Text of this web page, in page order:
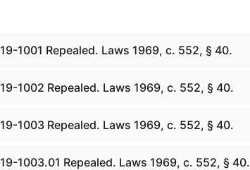
19-1001 Repealed. Laws 1969, c. 552, § 40.
19-1002 Repealed. Laws 1969, c. 552, § 40.
19-1003 Repealed. Laws 1969, c. 552, § 40.
19-1003.01 Repealed. Laws 1969, c. 552, § 40.